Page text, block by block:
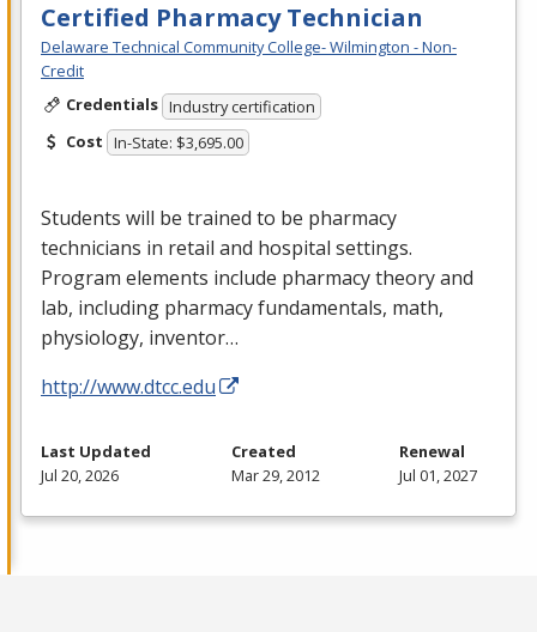
Certified Pharmacy Technician
Delaware Technical Community College- Wilmington - Non-
Credit
Credentials Industry certification
Cost In-State: $3,695.00
Students will be trained to be pharmacy
technicians in retail and hospital settings.
Program elements include pharmacy theory and
lab, including pharmacy fundamentals, math,
physiology, inventor…
http://www.dtcc.edu
Last Updated
Jul 20, 2026
Created
Mar 29, 2012
Renewal
Jul 01, 2027